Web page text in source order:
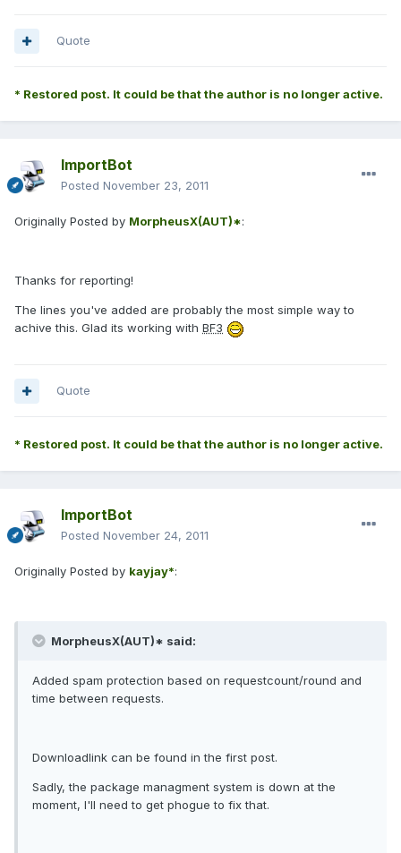
Quote
* Restored post. It could be that the author is no longer active.
ImportBot
Posted November 23, 2011
Originally Posted by MorpheusX(AUT)*:
Thanks for reporting!
The lines you've added are probably the most simple way to
achive this. Glad its working with BF3
Quote
* Restored post. It could be that the author is no longer active.
ImportBot
Posted November 24, 2011
Originally Posted by kayjay*:
MorpheusX(AUT)* said:
Added spam protection based on requestcount/round and
time between requests.
Downloadlink can be found in the first post.
Sadly, the package managment system is down at the
moment, I'll need to get phogue to fix that.